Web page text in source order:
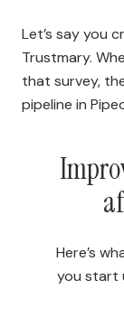
Let’s say you
Trustmary.
that survey,
pipeline in
Here’s
you start